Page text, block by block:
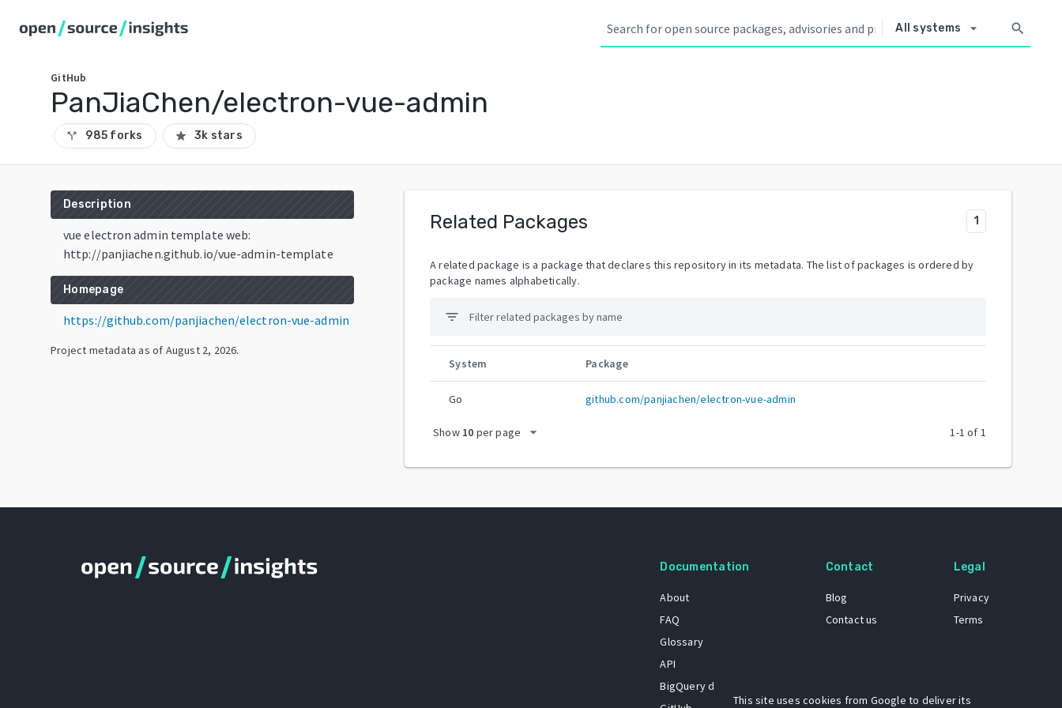
All systems arrow_drop_down search
GitHub
PanJiaChen/electron-vue-admin
call_split 985 forks star 3k stars
Description
vue electron admin template web:
http://panjiachen.github.io/vue-admin-template
Homepage
https://github.com/panjiachen/electron-vue-admin
Project metadata as of August 2, 2026.
Related Packages 1
A related package is a package that declares this repository in its metadata. The list of packages is ordered by
package names alphabetically.
filter_list
System Package
Go github.com/panjiachen/electron-vue-admin
Show 10 per page arrow_drop_down 1-1 of 1
Documentation
About
FAQ
Glossary
API
BigQuery dataset
Contact
Blog
Contact us
Legal
Privacy
Terms
This site uses cookies from Google to deliver its